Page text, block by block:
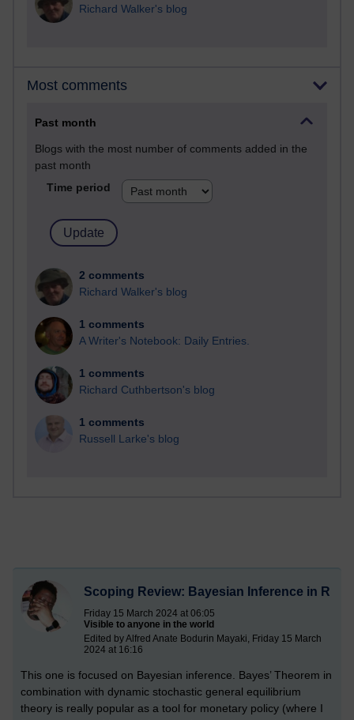
Richard Walker's blog
Most comments
Past month
Blogs with the most number of comments added in the
past month
Time period
2 comments
Richard Walker's blog
1 comments
A Writer's Notebook: Daily Entries.
1 comments
Richard Cuthbertson's blog
1 comments
Russell Larke's blog
Scoping Review: Bayesian Inference in R
Friday 15 March 2024 at 06:05
Visible to anyone in the world
Edited by Alfred Anate Bodurin Mayaki, Friday 15 March
2024 at 16:16
This one is focused on Bayesian inference. Bayes’ Theorem in
combination with dynamic stochastic general equilibrium
theory is really popular as a tool for monetary policy (where I